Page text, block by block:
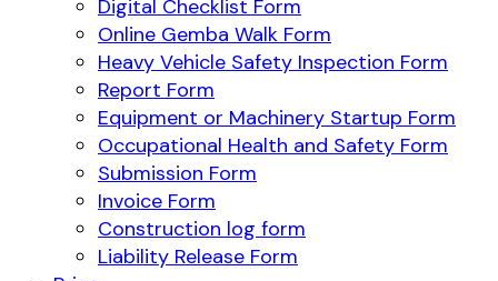
Digital Checklist Form
Online Gemba Walk Form
Heavy Vehicle Safety Inspection Form
Report Form
Equipment or Machinery Startup Form
Occupational Health and Safety Form
Submission Form
Invoice Form
Construction log form
Liability Release Form